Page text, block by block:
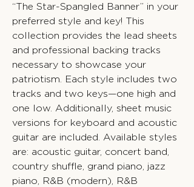
“The Star-Spangled Banner” in your
preferred style and key! This
collection provides the lead sheets
and professional backing tracks
necessary to showcase your
patriotism. Each style includes two
tracks and two keys—one high and
one low. Additionally, sheet music
versions for keyboard and acoustic
guitar are included. Available styles
are: acoustic guitar, concert band,
country shuffle, grand piano, jazz
piano, R&B (modern), R&B